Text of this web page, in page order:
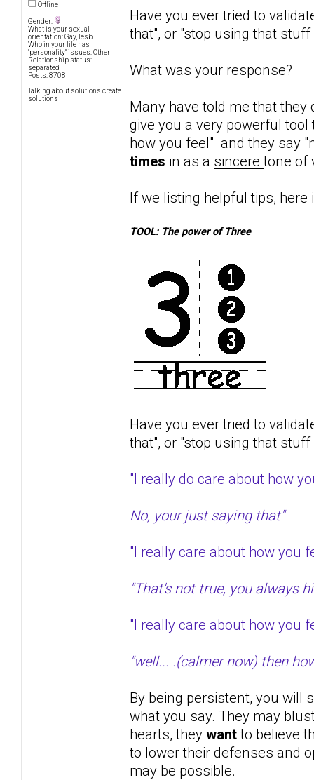
Offline
Gender:
What is your sexual
orientation: Gay, lesb
Who in your life has
"personality" issues: Other
Relationship status:
separated
Posts: 8708
Talking about solutions create
solutions
Have you ever tried to
that", or "stop using that stuff
What was your response?
Many have told me that they
give you a very powerful
how you feel" and they say
times in as a sinceretone of
If we listing helpful tips, here
TOOL: The power of Three
Have you ever tried to
that", or "stop using that stuff
"I really do care about how
No, your just saying that"
"I really care about how
"That's not true, you always
"I really care about how
"well... .(calmer now) then
By being persistent, you will
what you say. They may
hearts, they wantto believe
to lower their defenses and
may be possible.